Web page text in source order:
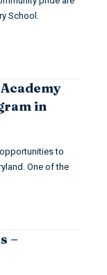
School.
in
to
One of the
–